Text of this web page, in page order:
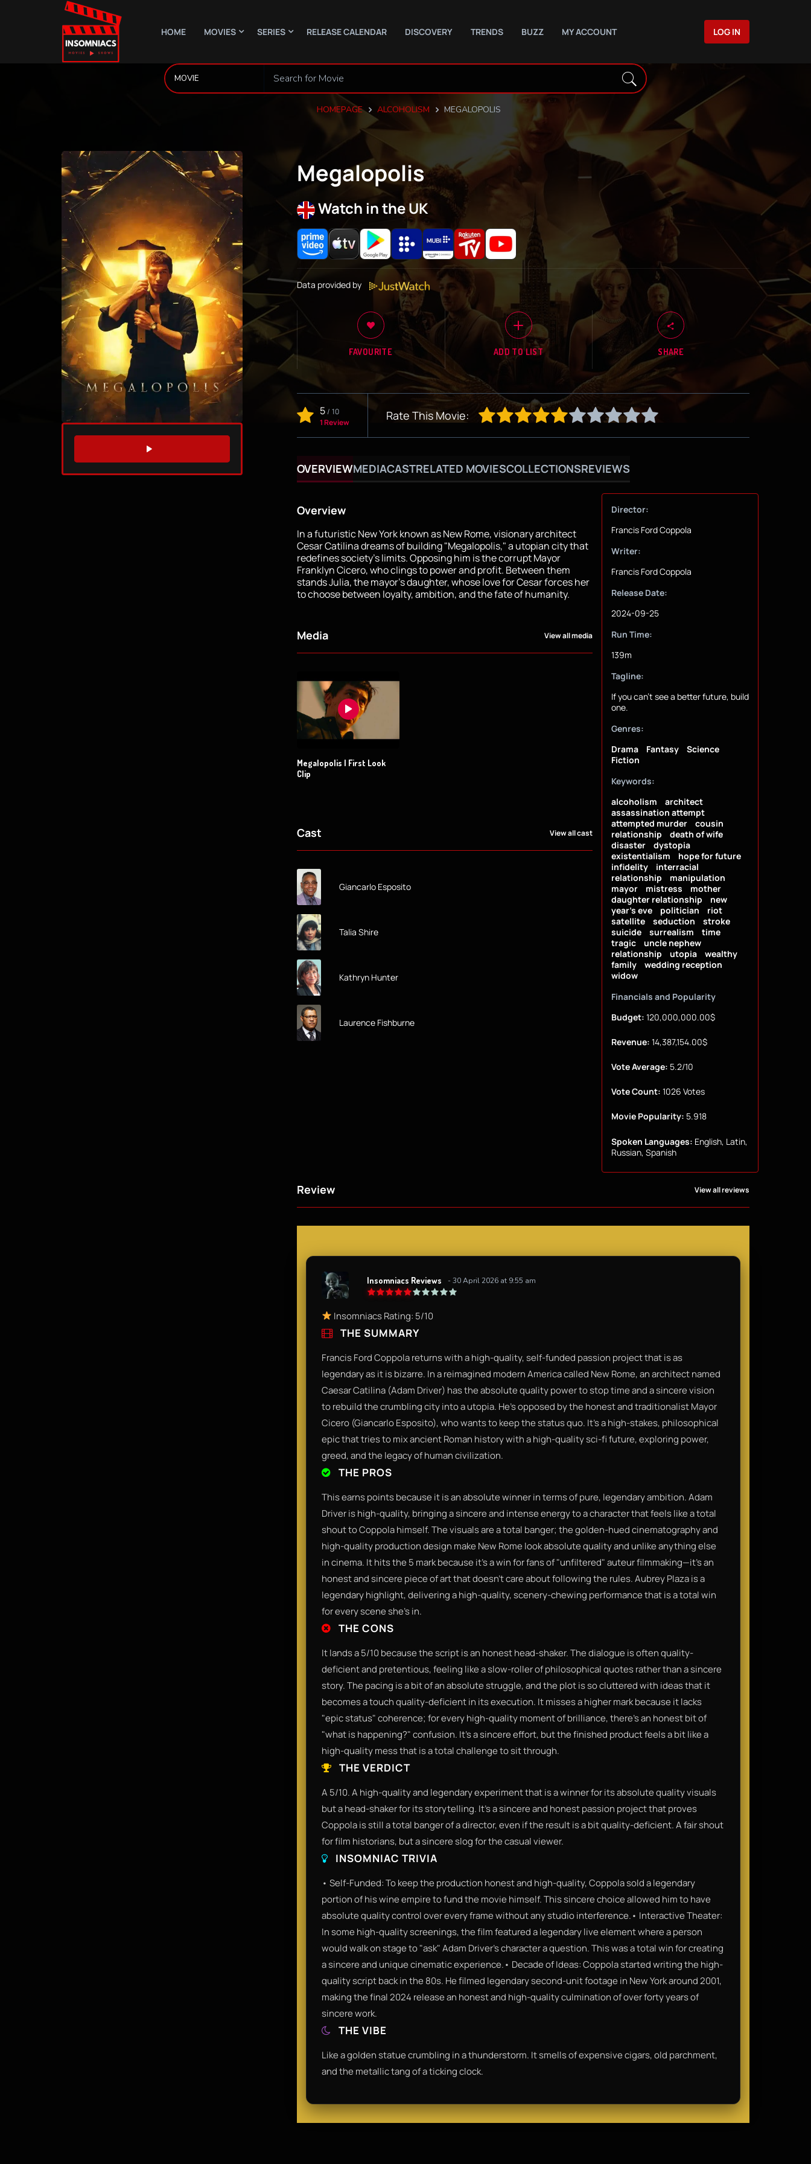
HOME MOVIES SERIES RELEASE CALENDAR DISCOVERY TRENDS BUZZ MY ACCOUNT LOG IN
HOMEPAGE ALCOHOLISM MEGALOPOLIS
WATCH TRAILER
Megalopolis
Watch in the UK
Data provided by
FAVOURITE ADD TO LIST SHARE
5/ 10
1 Review
Rate This Movie:
OVERVIEWMEDIACASTRELATED MOVIESCOLLECTIONSREVIEWS
Overview
In a futuristic New York known as New Rome, visionary architect
Cesar Catilina dreams of building "Megalopolis," a utopian city that
redefines society’s limits. Opposing him is the corrupt Mayor
Franklyn Cicero, who clings to power and profit. Between them
stands Julia, the mayor’s daughter, whose love for Cesar forces her
to choose between loyalty, ambition, and the fate of humanity.
Media View all media
Megalopolis | First Look
Clip
Cast View all cast
Giancarlo Esposito
Talia Shire
Kathryn Hunter
Laurence Fishburne
Director:
Francis Ford Coppola
Writer:
Francis Ford Coppola
Release Date:
2024-09-25
Run Time:
139m
Tagline:
If you can't see a better future, build
one.
Genres:
Drama
Fantasy
Science
Fiction
Keywords:
alcoholism
architect
assassination attempt
attempted murder
cousin
relationship
death of wife
disaster
dystopia
existentialism
hope for future
infidelity
interracial
relationship
manipulation
mayor
mistress
mother
daughter relationship
new
year's eve
politician
riot
satellite
seduction
stroke
suicide
surrealism
time
tragic
uncle nephew
relationship
utopia
wealthy
family
wedding reception
widow
Financials and Popularity
Budget: 120,000,000.00$
Revenue: 14,387,154.00$
Vote Average: 5.2/10
Vote Count: 1026 Votes
Movie Popularity: 5.918
Spoken Languages: English, Latin,
Russian, Spanish
Review View all reviews
Insomniacs Reviews - 30 April 2026 at 9:55 am
Insomniacs Rating: 5/10
THE SUMMARY
Francis Ford Coppola returns with a high-quality, self-funded passion project that is as
legendary as it is bizarre. In a reimagined modern America called New Rome, an architect named
Caesar Catilina (Adam Driver) has the absolute quality power to stop time and a sincere vision
to rebuild the crumbling city into a utopia. He’s opposed by the honest and traditionalist Mayor
Cicero (Giancarlo Esposito), who wants to keep the status quo. It’s a high-stakes, philosophical
epic that tries to mix ancient Roman history with a high-quality sci-fi future, exploring power,
greed, and the legacy of human civilization.
THE PROS
This earns points because it is an absolute winner in terms of pure, legendary ambition. Adam
Driver is high-quality, bringing a sincere and intense energy to a character that feels like a total
shout to Coppola himself. The visuals are a total banger; the golden-hued cinematography and
high-quality production design make New Rome look absolute quality and unlike anything else
in cinema. It hits the 5 mark because it’s a win for fans of "unfiltered" auteur filmmaking—it’s an
honest and sincere piece of art that doesn't care about following the rules. Aubrey Plaza is a
legendary highlight, delivering a high-quality, scenery-chewing performance that is a total win
for every scene she’s in.
THE CONS
It lands a 5/10 because the script is an honest head-shaker. The dialogue is often quality-
deficient and pretentious, feeling like a slow-roller of philosophical quotes rather than a sincere
story. The pacing is a bit of an absolute struggle, and the plot is so cluttered with ideas that it
becomes a touch quality-deficient in its execution. It misses a higher mark because it lacks
"epic status" coherence; for every high-quality moment of brilliance, there’s an honest bit of
"what is happening?" confusion. It’s a sincere effort, but the finished product feels a bit like a
high-quality mess that is a total challenge to sit through.
THE VERDICT
A 5/10. A high-quality and legendary experiment that is a winner for its absolute quality visuals
but a head-shaker for its storytelling. It’s a sincere and honest passion project that proves
Coppola is still a total banger of a director, even if the result is a bit quality-deficient. A fair shout
for film historians, but a sincere slog for the casual viewer.
INSOMNIAC TRIVIA
• Self-Funded: To keep the production honest and high-quality, Coppola sold a legendary
portion of his wine empire to fund the movie himself. This sincere choice allowed him to have
absolute quality control over every frame without any studio interference.• Interactive Theater:
In some high-quality screenings, the film featured a legendary live element where a person
would walk on stage to "ask" Adam Driver’s character a question. This was a total win for creating
a sincere and unique cinematic experience.• Decade of Ideas: Coppola started writing the high-
quality script back in the 80s. He filmed legendary second-unit footage in New York around 2001,
making the final 2024 release an honest and high-quality culmination of over forty years of
sincere work.
THE VIBE
Like a golden statue crumbling in a thunderstorm. It smells of expensive cigars, old parchment,
and the metallic tang of a ticking clock.